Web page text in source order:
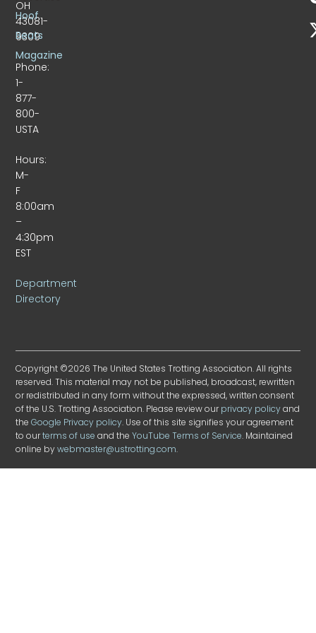
OH
43081-
9309
Phone:
1-
877-
800-
USTA
Hours:
M-
F
8:00am
–
4:30pm
EST
Department
Directory
Hoof
Beats
Magazine
Copyright ©2026 The United States Trotting Association. All rights
reserved. This material may not be published, broadcast, rewritten
or redistributed in any form without the expressed, written consent
of the U.S. Trotting Association. Please review ourprivacy policyand
theGoogle Privacy policy. Use of this site signifies your agreement
to ourterms of use and theYouTube Terms of Service. Maintained
online bywebmaster@ustrotting.com.